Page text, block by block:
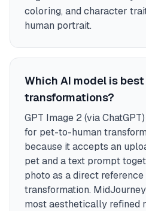
coloring, and character
human portrait.
Which AI model is
transformations?
GPT Image 2 (via
for pet-to-human
because it accepts an
pet and a text prompt
photo as a direct
transformation.
most aesthetically refined